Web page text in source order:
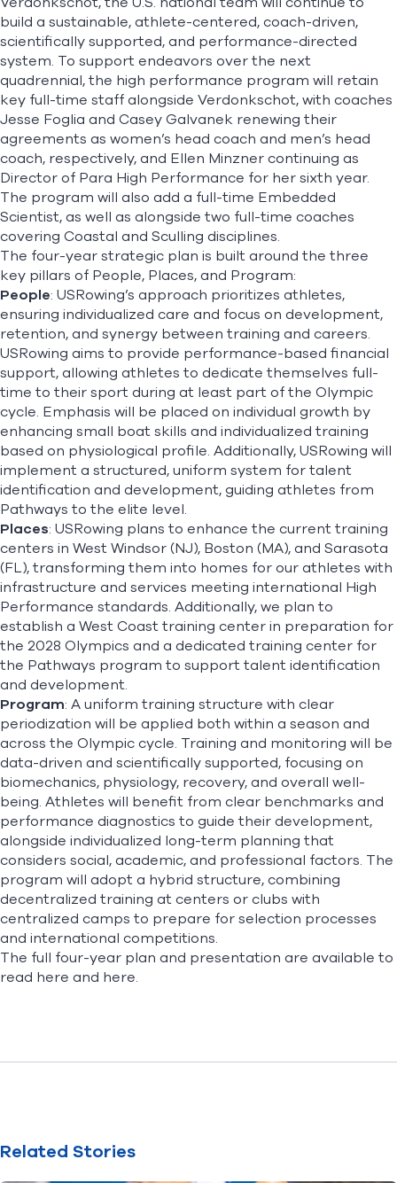
build a sustainable, athlete-centered, coach-driven,
scientifically supported, and performance-directed
system. To support endeavors over the next
quadrennial, the high performance program will retain
key full-time staff alongside Verdonkschot, with coaches
Jesse Foglia and Casey Galvanek renewing their
agreements as women’s head coach and men’s head
coach, respectively, and Ellen Minzner continuing as
Director of Para High Performance for her sixth year.
The program will also add a full-time Embedded
Scientist, as well as alongside two full-time coaches
covering Coastal and Sculling disciplines.
The four-year strategic plan is built around the three
key pillars of People, Places, and Program:
People: USRowing’s approach prioritizes athletes,
ensuring individualized care and focus on development,
retention, and synergy between training and careers.
USRowing aims to provide performance-based financial
support, allowing athletes to dedicate themselves full-
time to their sport during at least part of the Olympic
cycle. Emphasis will be placed on individual growth by
enhancing small boat skills and individualized training
based on physiological profile. Additionally, USRowing will
implement a structured, uniform system for talent
identification and development, guiding athletes from
Pathways to the elite level.
Places: USRowing plans to enhance the current training
centers in West Windsor (NJ), Boston (MA), and Sarasota
(FL), transforming them into homes for our athletes with
infrastructure and services meeting international High
Performance standards. Additionally, we plan to
establish a West Coast training center in preparation for
the 2028 Olympics and a dedicated training center for
the Pathways program to support talent identification
and development.
Program: A uniform training structure with clear
periodization will be applied both within a season and
across the Olympic cycle. Training and monitoring will be
data-driven and scientifically supported, focusing on
biomechanics, physiology, recovery, and overall well-
being. Athletes will benefit from clear benchmarks and
performance diagnostics to guide their development,
alongside individualized long-term planning that
considers social, academic, and professional factors. The
program will adopt a hybrid structure, combining
decentralized training at centers or clubs with
centralized camps to prepare for selection processes
and international competitions.
The full four-year plan and presentation are available to
read here and here.
Related Stories